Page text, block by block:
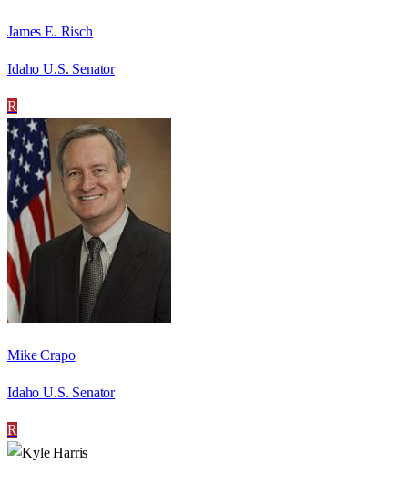
James E. Risch
Idaho U.S. Senator
R
Mike Crapo
Idaho U.S. Senator
R